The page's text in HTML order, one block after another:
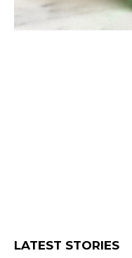
LATEST STORIES